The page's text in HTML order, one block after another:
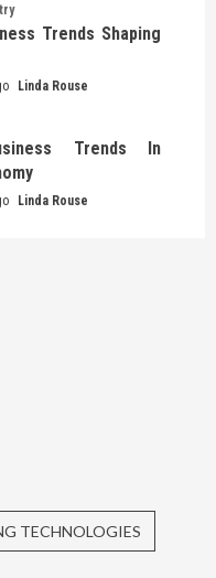
Trends Shaping
Linda Rouse
Trends In
Linda Rouse
TECHNOLOGIES